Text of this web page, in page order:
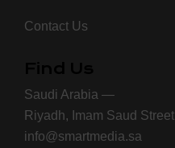
Contact Us
Saudi Arabia —
Riyadh, Imam Saud Street
info@smartmedia.sa